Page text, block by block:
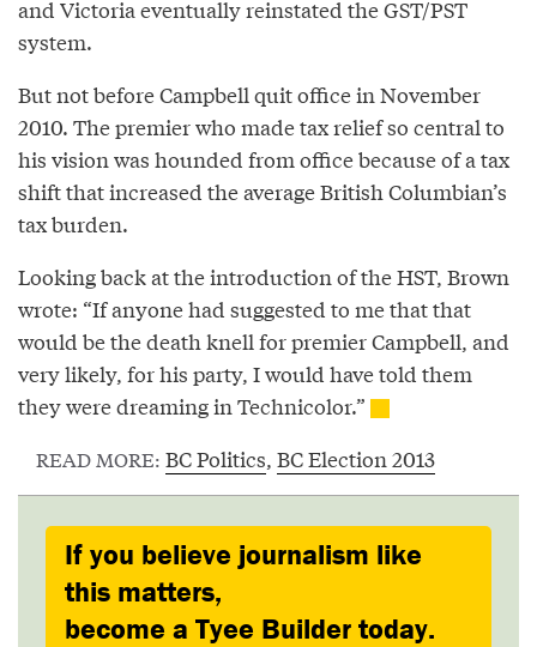
and Victoria eventually reinstated the GST/PST
system.
But not before Campbell quit office in November
2010. The premier who made tax relief so central to
his vision was hounded from office because of a tax
shift that increased the average British Columbian’s
tax burden.
Looking back at the introduction of the HST, Brown
wrote: “If anyone had suggested to me that that
would be the death knell for premier Campbell, and
very likely, for his party, I would have told them
they were dreaming in Technicolor.”
READ MORE: BC Politics, BC Election 2013
If you believe journalism like
this matters,
become a Tyee Builder today.